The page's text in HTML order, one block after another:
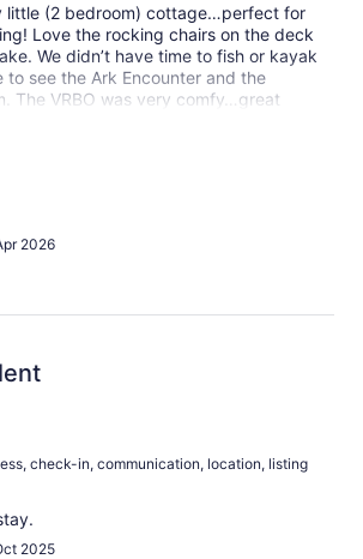
little (2 bedroom) cottage…perfect for
Love the rocking chairs on the deck
We didn’t have time to fish or kayak
to see the Ark Encounter and the
The VRBO was very comfy…great
a visit daily from Roxy the dog. Sweet.
2026
check-in, communication, location, listing
2025